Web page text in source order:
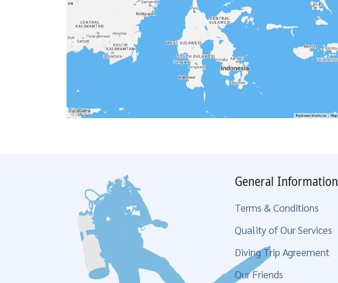
General Information
Terms & Conditions
Quality of Our Services
Diving Trip Agreement
Our Friends